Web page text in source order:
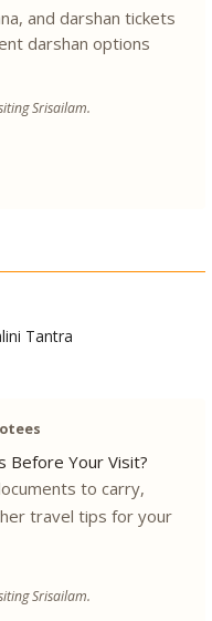
and darshan tickets
darshan options
Srisailam.
Tantra
Before Your Visit?
to carry,
travel tips for your
Srisailam.